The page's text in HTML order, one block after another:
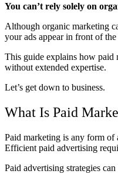
You can’t rely solely on
Although organic marketing
your ads appear in front of
This guide explains how paid
without extended expertise.
Let’s get down to business.
What Is Paid
Paid marketing is any form of
Efficient paid advertising
Paid advertising strategies